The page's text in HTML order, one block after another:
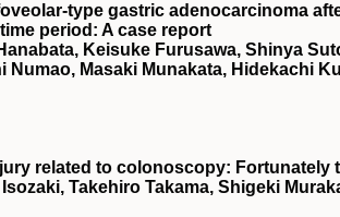
gastric adenocarcinoma
period: A case report
Keisuke Furusawa, Shinya
Numao, Masaki Munakata, Hidekachi
related to colonoscopy: Fortunately
Takehiro Takama, Shigeki